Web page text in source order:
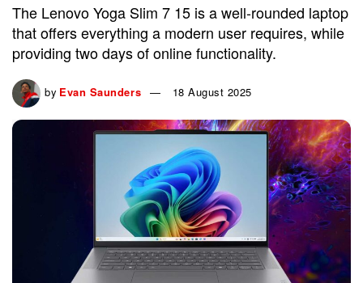
The Lenovo Yoga Slim 7 15 is a well-rounded laptop
that offers everything a modern user requires, while
providing two days of online functionality.
by Evan Saunders 18 August 2025